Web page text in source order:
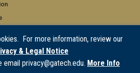
For more information, review our
& Legal Notice
email privacy@gatech.edu. More Info